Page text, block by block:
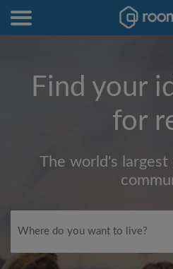
Find your
for
The world's